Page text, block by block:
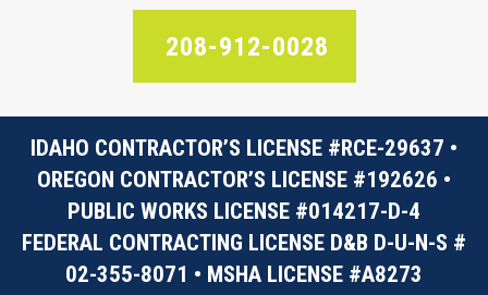
208-912-0028
IDAHO CONTRACTOR’S LICENSE #RCE-29637 •
OREGON CONTRACTOR’S LICENSE #192626 •
PUBLIC WORKS LICENSE #014217-D-4
FEDERAL CONTRACTING LICENSE D&B D-U-N-S #
02-355-8071 • MSHA LICENSE #A8273